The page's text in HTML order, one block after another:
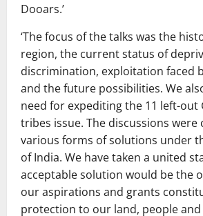
Dooars.’
‘The focus of the talks was the
region, the current status of
discrimination, exploitation faced
and the future possibilities. We
need for expediting the 11 left-out
tribes issue. The discussions were
various forms of solutions under
of India. We have taken a united
acceptable solution would be the
our aspirations and grants
protection to our land, people and